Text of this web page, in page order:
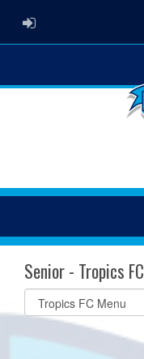
ADMIN LOGIN
Senior - Tropics FC
Select
list(select